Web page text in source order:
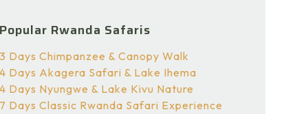
Popular Rwanda Safaris
3 Days Chimpanzee & Canopy Walk
4 Days Akagera Safari & Lake Ihema
4 Days Nyungwe & Lake Kivu Nature
7 Days Classic Rwanda Safari Experience